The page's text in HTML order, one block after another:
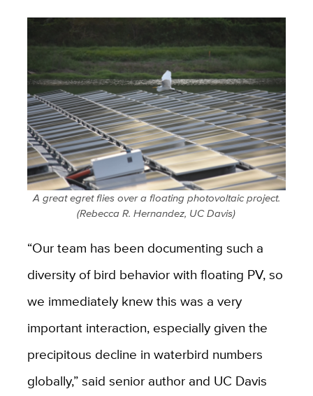
A great egret flies over a floating photovoltaic project.
(Rebecca R. Hernandez, UC Davis)
“Our team has been documenting such a
diversity of bird behavior with floating PV, so
we immediately knew this was a very
important interaction, especially given the
precipitous decline in waterbird numbers
globally,” said senior author and UC Davis